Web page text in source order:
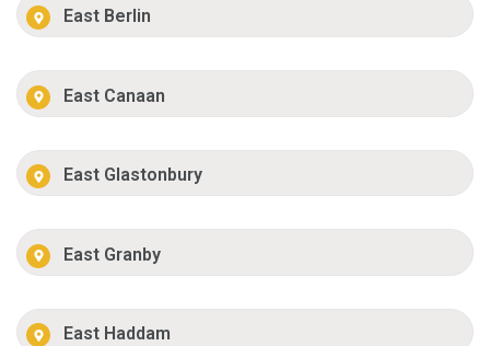
East Berlin
East Canaan
East Glastonbury
East Granby
East Haddam